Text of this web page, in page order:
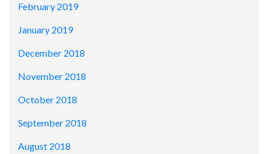
February 2019
January 2019
December 2018
November 2018
October 2018
September 2018
August 2018